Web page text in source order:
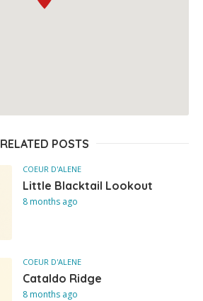
RELATED POSTS
COEUR D'ALENE
Little Blacktail Lookout
8 months ago
COEUR D'ALENE
Cataldo Ridge
8 months ago